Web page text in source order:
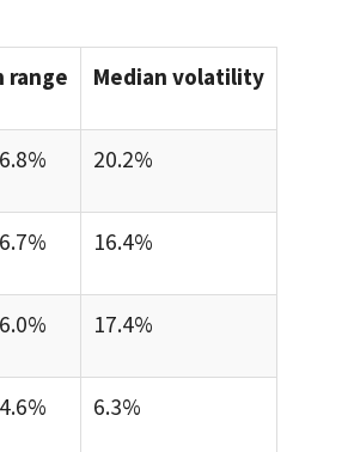
range Median volatility
20.2%
16.4%
17.4%
6.3%